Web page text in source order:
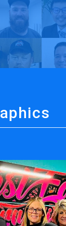
Stories
Desktop Vinyl